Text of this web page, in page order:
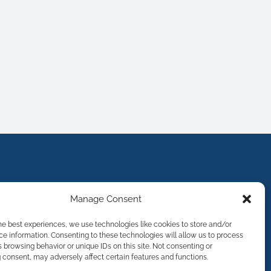
Manage Consent
best experiences, we use technologies like cookies to store and/or
information. Consenting to these technologies will allow us to process
browsing behavior or unique IDs on this site. Not consenting or
may adversely affect certain features and functions.